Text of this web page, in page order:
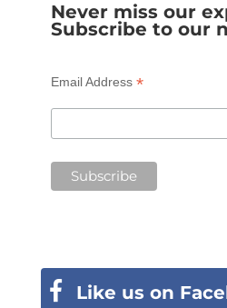
Never miss our
Subscribe to our
Email Address *
Like us on